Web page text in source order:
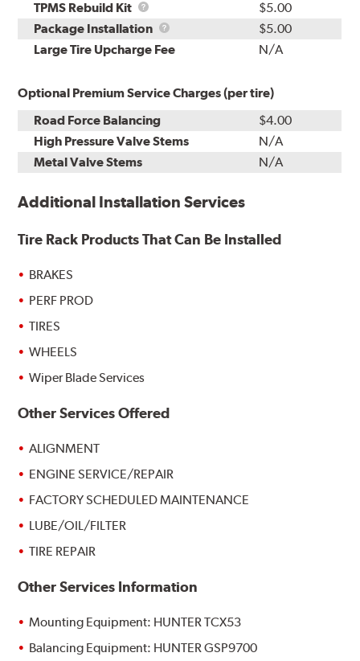
TPMS Rebuild Kit
TPMS
Rebuild
Kit
$5.00
Package Installation
Package
Installation
$5.00
Large Tire Upcharge Fee
N/A
Optional Premium Service Charges (per tire)
Road Force Balancing
$4.00
High Pressure Valve Stems
N/A
Metal Valve Stems
N/A
Additional Installation Services
Tire Rack Products That Can Be Installed
BRAKES
PERF PROD
TIRES
WHEELS
Wiper Blade Services
Other Services Offered
ALIGNMENT
ENGINE SERVICE/REPAIR
FACTORY SCHEDULED MAINTENANCE
LUBE/OIL/FILTER
TIRE REPAIR
Other Services Information
Mounting Equipment: HUNTER TCX53
Balancing Equipment: HUNTER GSP9700